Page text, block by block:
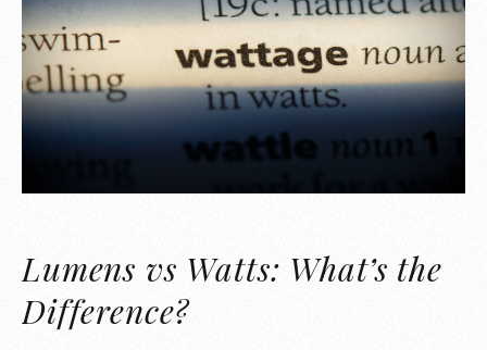
Lumens vs Watts: What’s the
Difference?